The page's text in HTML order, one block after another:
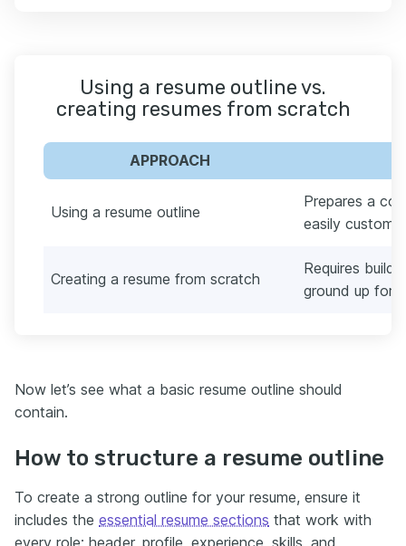
Using a resume outline vs.
creating resumes from scratch
APPROACH
Using a resume outline
Prepares a
easily
Creating a resume from scratch
Requires
ground up for
Now let’s see what a basic resume outline should
contain.
How to structure a resume outline
To create a strong outline for your resume, ensure it
includes the essential resume sections that work with
every role: header, profile, experience, skills, and